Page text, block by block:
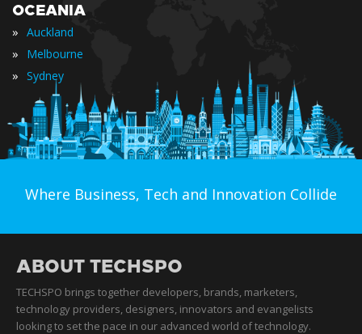
OCEANIA
» Auckland
» Melbourne
» Sydney
Where Business, Tech and Innovation Collide
ABOUT TECHSPO
TECHSPO brings together developers, brands, marketers,
technology providers, designers, innovators and evangelists
looking to set the pace in our advanced world of technology.